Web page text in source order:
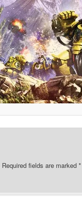
Required fields are marked *